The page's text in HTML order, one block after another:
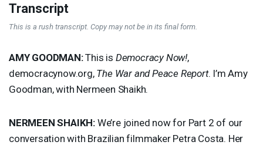
Transcript
This is a rush transcript. Copy may not be in its final form.
AMY GOODMAN:This is Democracy Now!,
democracynow.org, The War and Peace Report. I’m Amy
Goodman, with Nermeen Shaikh.
NERMEEN SHAIKH: We’re joined now for Part 2 of our
conversation with Brazilian filmmaker Petra Costa. Her